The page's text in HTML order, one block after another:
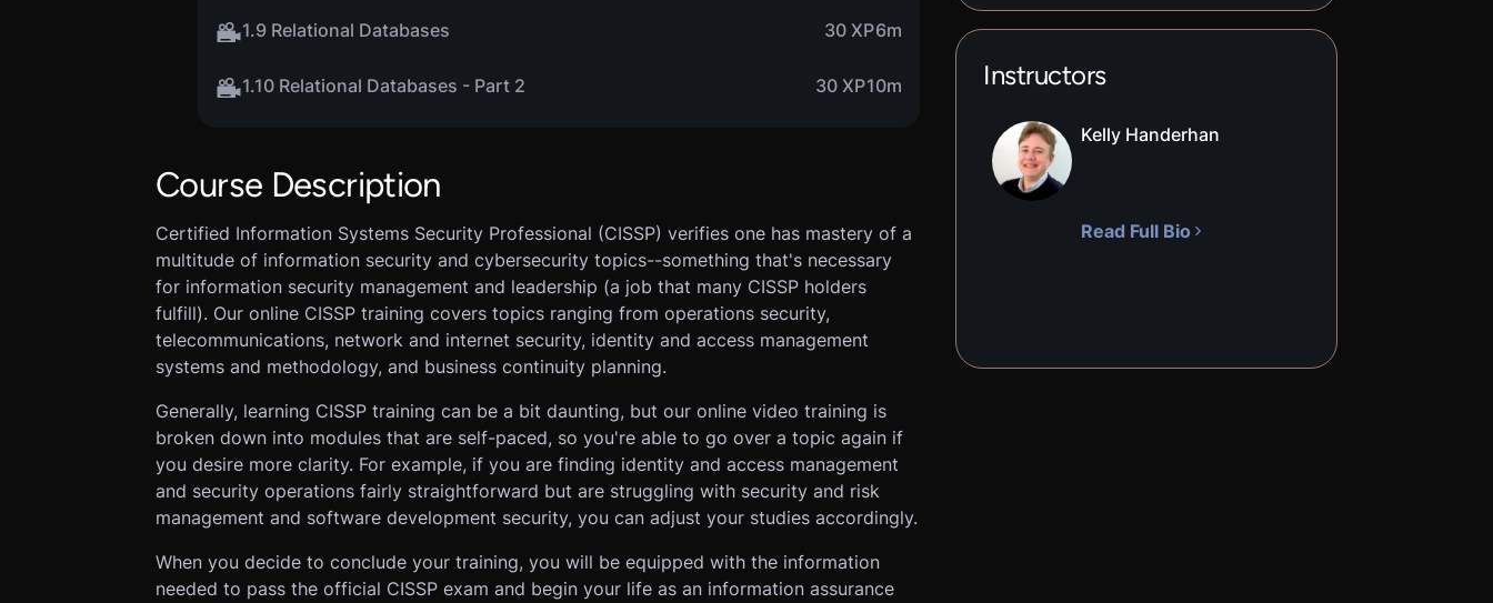
1.9 Relational Databases 30 XP6m
1.10 Relational Databases - Part 2 30 XP10m
Course Description
Certified Information Systems Security Professional (CISSP) verifies one has mastery of a
multitude of information security and cybersecurity topics--something that's necessary
for information security management and leadership (a job that many CISSP holders
fulfill). Our online CISSP training covers topics ranging from operations security,
telecommunications, network and internet security, identity and access management
systems and methodology, and business continuity planning.
Generally, learning CISSP training can be a bit daunting, but our online video training is
broken down into modules that are self-paced, so you're able to go over a topic again if
you desire more clarity. For example, if you are finding identity and access management
and security operations fairly straightforward but are struggling with security and risk
management and software development security, you can adjust your studies accordingly.
When you decide to conclude your training, you will be equipped with the information
needed to pass the official CISSP exam and begin your life as an information assurance
Instructors
Kelly Handerhan
Read Full Bio